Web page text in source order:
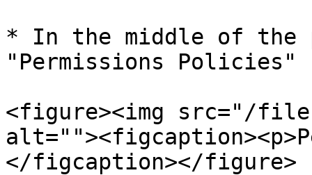
* In the middle of the
"Permissions Policies"
<figure><img src="/files/
</figcaption></figure>